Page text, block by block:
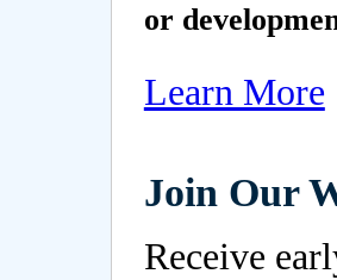
or
Learn More
Join Our
Receive